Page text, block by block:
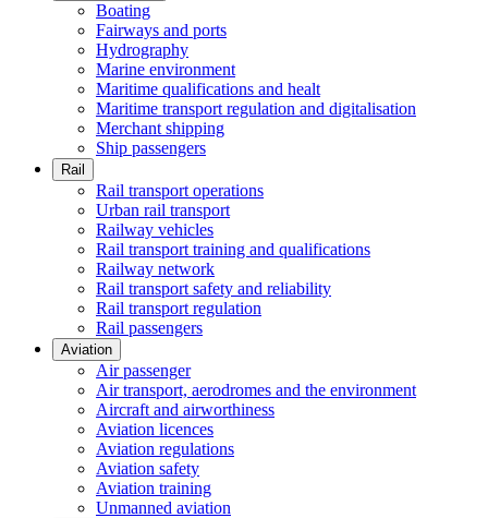
Boating
Fairways and ports
Hydrography
Marine environment
Maritime qualifications and healt
Maritime transport regulation and digitalisation
Merchant shipping
Ship passengers
Rail
Rail transport operations
Urban rail transport
Railway vehicles
Rail transport training and qualifications
Railway network
Rail transport safety and reliability
Rail transport regulation
Rail passengers
Aviation
Air passenger
Air transport, aerodromes and the environment
Aircraft and airworthiness
Aviation licences
Aviation regulations
Aviation safety
Aviation training
Unmanned aviation